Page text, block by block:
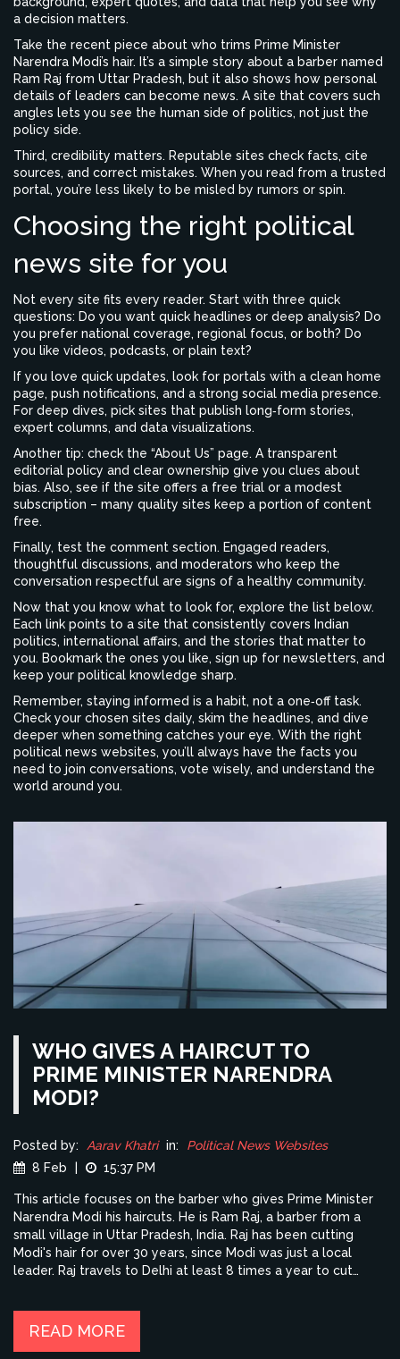
a decision matters.
Take the recent piece about who trims Prime Minister
Narendra Modi’s hair. It’s a simple story about a barber named
Ram Raj from Uttar Pradesh, but it also shows how personal
details of leaders can become news. A site that covers such
angles lets you see the human side of politics, not just the
policy side.
Third, credibility matters. Reputable sites check facts, cite
sources, and correct mistakes. When you read from a trusted
portal, you’re less likely to be misled by rumors or spin.
Choosing the right political
news site for you
Not every site fits every reader. Start with three quick
questions: Do you want quick headlines or deep analysis? Do
you prefer national coverage, regional focus, or both? Do
you like videos, podcasts, or plain text?
If you love quick updates, look for portals with a clean home
page, push notifications, and a strong social media presence.
For deep dives, pick sites that publish long‑form stories,
expert columns, and data visualizations.
Another tip: check the “About Us” page. A transparent
editorial policy and clear ownership give you clues about
bias. Also, see if the site offers a free trial or a modest
subscription – many quality sites keep a portion of content
free.
Finally, test the comment section. Engaged readers,
thoughtful discussions, and moderators who keep the
conversation respectful are signs of a healthy community.
Now that you know what to look for, explore the list below.
Each link points to a site that consistently covers Indian
politics, international affairs, and the stories that matter to
you. Bookmark the ones you like, sign up for newsletters, and
keep your political knowledge sharp.
Remember, staying informed is a habit, not a one‑off task.
Check your chosen sites daily, skim the headlines, and dive
deeper when something catches your eye. With the right
political news websites, you’ll always have the facts you
need to join conversations, vote wisely, and understand the
world around you.
WHO GIVES A HAIRCUT TO
PRIME MINISTER NARENDRA
MODI?
Posted by: Aarav Khatri in:
Political News Websites
8 Feb
15:37 PM
This article focuses on the barber who gives Prime Minister
Narendra Modi his haircuts. He is Ram Raj, a barber from a
small village in Uttar Pradesh, India. Raj has been cutting
Modi's hair for over 30 years, since Modi was just a local
leader. Raj travels to Delhi at least 8 times a year to cut
able to provide a better life for his family due to his work
READ MORE